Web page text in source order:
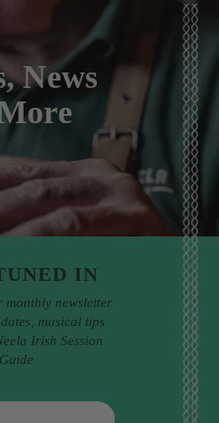
News
IN
monthly newsletter
musical tips
Irish Session
Guide